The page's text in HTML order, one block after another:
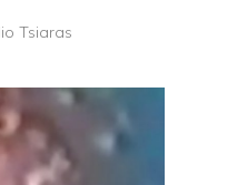
Tsiaras